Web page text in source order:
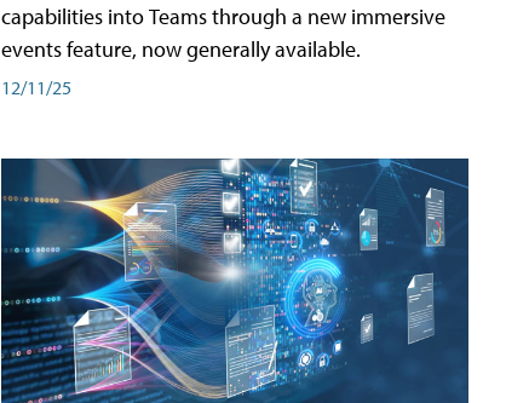
capabilities into Teams through a new immersive
events feature, now generally available.
12/11/25